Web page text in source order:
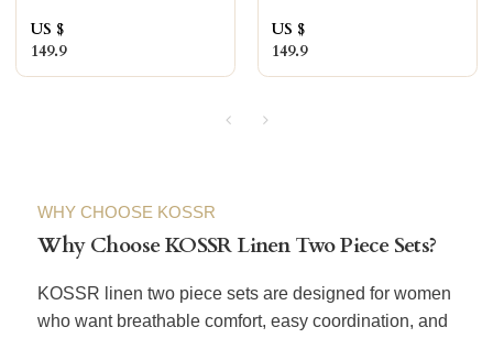
US $
149.9
US $
149.9
WHY CHOOSE KOSSR
Why Choose KOSSR Linen Two Piece Sets?
KOSSR linen two piece sets are designed for women
who want breathable comfort, easy coordination, and